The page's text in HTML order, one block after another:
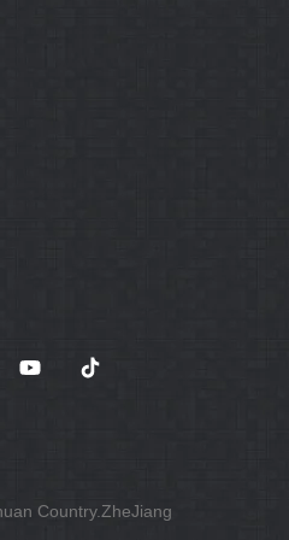
Country.ZheJiang